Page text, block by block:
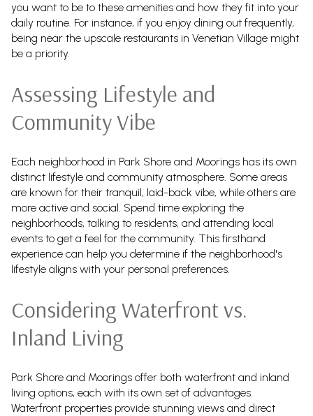
you want to be to these amenities and how they fit into your
daily routine. For instance, if you enjoy dining out frequently,
being near the upscale restaurants in Venetian Village might
be a priority.
Assessing Lifestyle and
Community Vibe
Each neighborhood in Park Shore and Moorings has its own
distinct lifestyle and community atmosphere. Some areas
are known for their tranquil, laid-back vibe, while others are
more active and social. Spend time exploring the
neighborhoods, talking to residents, and attending local
events to get a feel for the community. This firsthand
experience can help you determine if the neighborhood's
lifestyle aligns with your personal preferences.
Considering Waterfront vs.
Inland Living
Park Shore and Moorings offer both waterfront and inland
living options, each with its own set of advantages.
Waterfront properties provide stunning views and direct